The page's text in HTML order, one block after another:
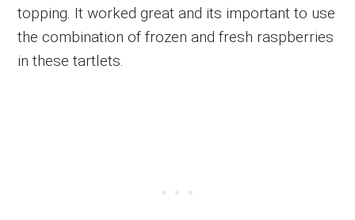
topping. It worked great and its important to use
the combination of frozen and fresh raspberries
in these tartlets.